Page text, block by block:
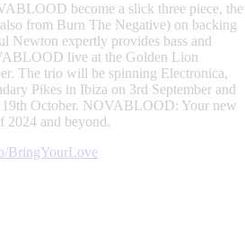
become a slick three piece, the
from Burn The Negative) on backing
Newton expertly provides bass and
live at the Golden Lion
The trio will be spinning Electronica,
Pikes in Ibiza on 3rd September and
October. NOVABLOOD: Your new
2024 and beyond.
BringYourLove